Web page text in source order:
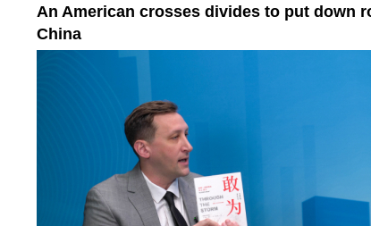
An American crosses divides to put down
China